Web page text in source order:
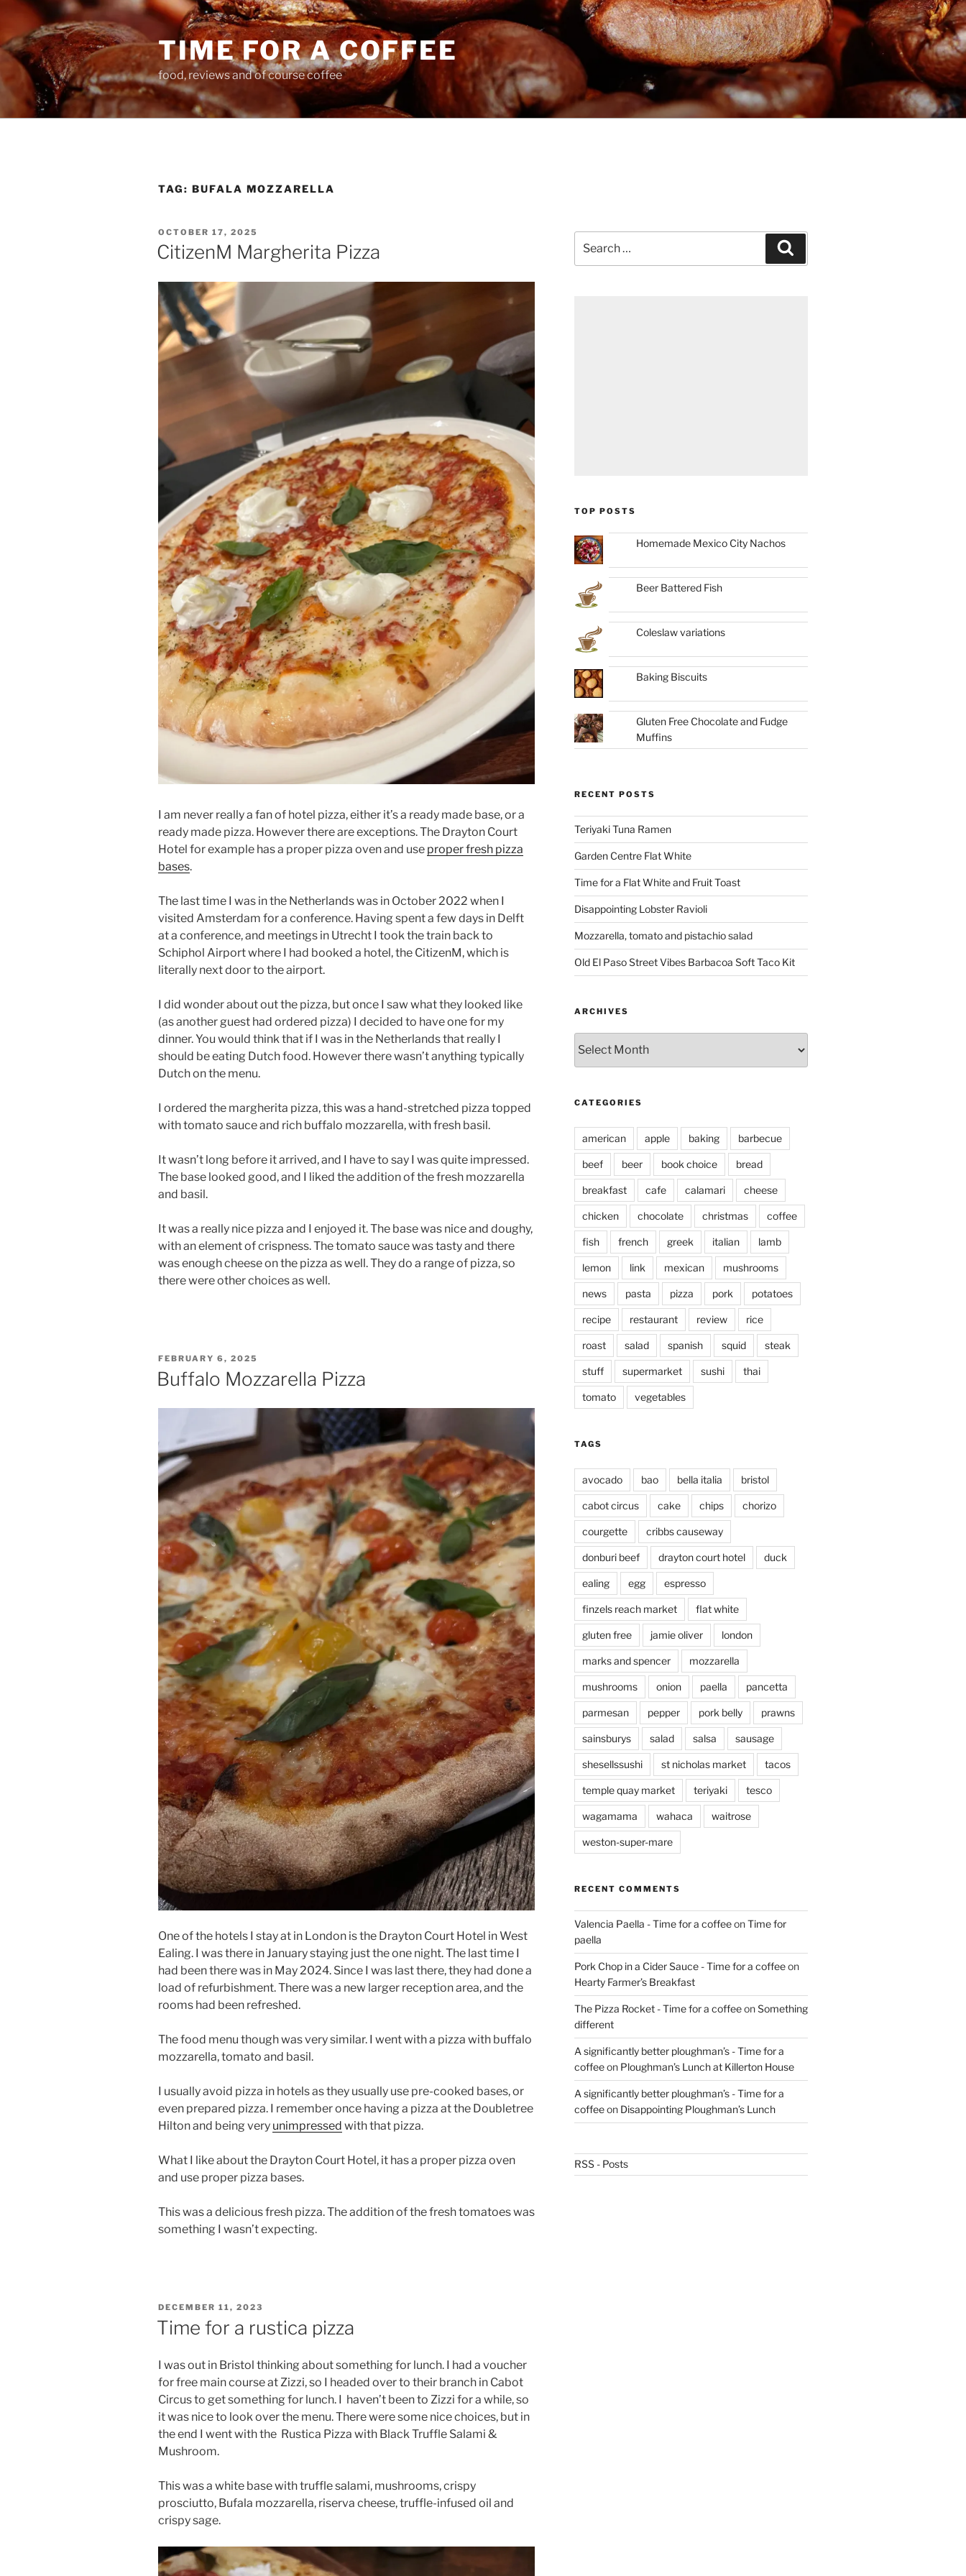
Skip
content
TIME FOR A COFFEE
food, reviews and of course coffee
TAG: BUFALA MOZZARELLA
POSTED
ON
OCTOBER 17, 2025
CitizenM Margherita Pizza
I am never really a fan of hotel pizza, either it’s a ready made base, or a
ready made pizza. However there are exceptions. The Drayton Court
Hotel for example has a proper pizza oven and use proper fresh pizza
bases.
The last time I was in the Netherlands was in October 2022 when I
visited Amsterdam for a conference. Having spent a few days in Delft
at a conference, and meetings in Utrecht I took the train back to
Schiphol Airport where I had booked a hotel, the CitizenM, which is
literally next door to the airport.
I did wonder about out the pizza, but once I saw what they looked like
(as another guest had ordered pizza) I decided to have one for my
dinner. You would think that if I was in the Netherlands that really I
should be eating Dutch food. However there wasn’t anything typically
Dutch on the menu.
I ordered the margherita pizza, this was a hand-stretched pizza topped
with tomato sauce and rich buffalo mozzarella, with fresh basil.
It wasn’t long before it arrived, and I have to say I was quite impressed.
The base looked good, and I liked the addition of the fresh mozzarella
and basil.
It was a really nice pizza and I enjoyed it. The base was nice and doughy,
with an element of crispness. The tomato sauce was tasty and there
was enough cheese on the pizza as well. They do a range of pizza, so
there were other choices as well.
POSTED
ON
FEBRUARY 6, 2025
Buffalo Mozzarella Pizza
One of the hotels I stay at in London is the Drayton Court Hotel in West
Ealing. I was there in January staying just the one night. The last time I
had been there was in May 2024. Since I was last there, they had done a
load of refurbishment. There was a new larger reception area, and the
rooms had been refreshed.
The food menu though was very similar. I went with a pizza with buffalo
mozzarella, tomato and basil.
I usually avoid pizza in hotels as they usually use pre-cooked bases, or
even prepared pizza. I remember once having a pizza at the Doubletree
Hilton and being very unimpressed with that pizza.
What I like about the Drayton Court Hotel, it has a proper pizza oven
and use proper pizza bases.
This was a delicious fresh pizza. The addition of the fresh tomatoes was
something I wasn’t expecting.
POSTED
ON
DECEMBER 11, 2023
Time for a rustica pizza
I was out in Bristol thinking about something for lunch. I had a voucher
for free main course at Zizzi, so I headed over to their branch in Cabot
Circus to get something for lunch. I haven’t been to Zizzi for a while, so
it was nice to look over the menu. There were some nice choices, but in
the end I went with the Rustica Pizza with Black Truffle Salami &
Mushroom.
This was a white base with truffle salami, mushrooms, crispy
prosciutto, Bufala mozzarella, riserva cheese, truffle-infused oil and
crispy sage.
for:
TOP POSTS
Homemade Mexico City Nachos
Beer Battered Fish
Coleslaw variations
Baking Biscuits
Gluten Free Chocolate and Fudge
Muffins
RECENT POSTS
Teriyaki Tuna Ramen
Garden Centre Flat White
Time for a Flat White and Fruit Toast
Disappointing Lobster Ravioli
Mozzarella, tomato and pistachio salad
Old El Paso Street Vibes Barbacoa Soft Taco Kit
ARCHIVES
CATEGORIES
american apple baking barbecue
beef beer book choice bread
breakfast cafe calamari cheese
chicken chocolate christmas coffee
fish french greek italian lamb
lemon link mexican mushrooms
news pasta pizza pork potatoes
recipe restaurant review rice
roast salad spanish squid steak
stuff supermarket sushi thai
tomato vegetables
TAGS
avocado bao bella italia bristol
cabot circus cake chips chorizo
courgette cribbs causeway
donburi beef drayton court hotel duck
ealing egg espresso
finzels reach market flat white
gluten free jamie oliver london
marks and spencer mozzarella
mushrooms onion paella pancetta
parmesan pepper pork belly prawns
sainsburys salad salsa sausage
shesellssushi st nicholas market tacos
temple quay market teriyaki tesco
wagamama wahaca waitrose
weston-super-mare
RECENT COMMENTS
Valencia Paella - Time for a coffeeonTime for
paella
Pork Chop in a Cider Sauce - Time for a coffeeon
Hearty Farmer’s Breakfast
The Pizza Rocket - Time for a coffeeonSomething
different
A significantly better ploughman’s - Time for a
coffeeon Ploughman’s Lunch at Killerton House
A significantly better ploughman’s - Time for a
coffeeon Disappointing Ploughman’s Lunch
RSS - Posts